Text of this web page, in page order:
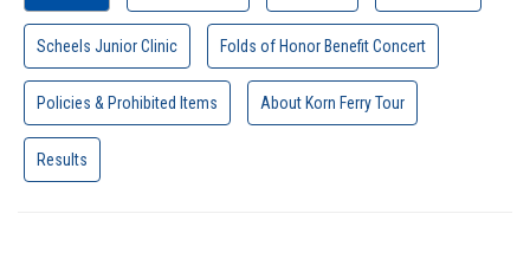
Scheels Junior Clinic Folds of Honor Benefit Concert
Policies & Prohibited Items About Korn Ferry Tour
Results